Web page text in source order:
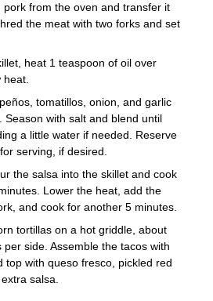
pork from the oven and transfer it
the meat with two forks and set
heat 1 teaspoon of oil over
heat.
tomatillos, onion, and garlic
Season with salt and blend until
a little water if needed. Reserve
serving, if desired.
the salsa into the skillet and cook
Lower the heat, add the
and cook for another 5 minutes.
tortillas on a hot griddle, about
per side. Assemble the tacos with
top with queso fresco, pickled red
salsa.